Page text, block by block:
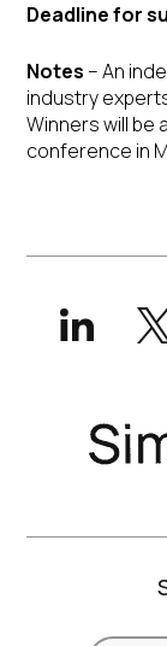
Deadline for
Notes – An
industry
Winners will be
conference in
LinkedInX